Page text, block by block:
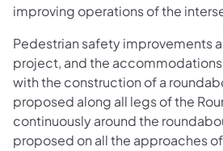
improving operations of the
Pedestrian safety improvements
project, and the
with the construction of a
proposed along all legs of the
continuously around the
proposed on all the approaches